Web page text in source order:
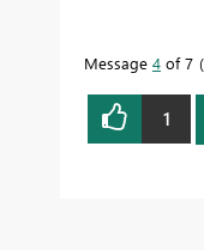
Message 4 of 7
1